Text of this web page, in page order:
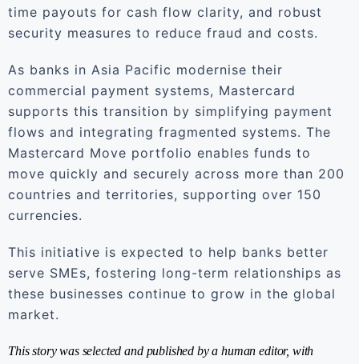
time payouts for cash flow clarity, and robust
security measures to reduce fraud and costs.
As banks in Asia Pacific modernise their
commercial payment systems, Mastercard
supports this transition by simplifying payment
flows and integrating fragmented systems. The
Mastercard Move portfolio enables funds to
move quickly and securely across more than 200
countries and territories, supporting over 150
currencies.
This initiative is expected to help banks better
serve SMEs, fostering long-term relationships as
these businesses continue to grow in the global
market.
This story was selected and published by a human editor, with